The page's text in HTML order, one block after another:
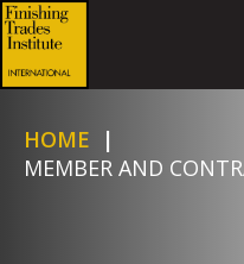
HOME
|
MEMBER AND